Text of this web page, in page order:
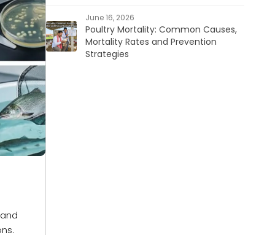
June 16, 2026
Poultry Mortality: Common Causes,
Mortality Rates and Prevention
Strategies